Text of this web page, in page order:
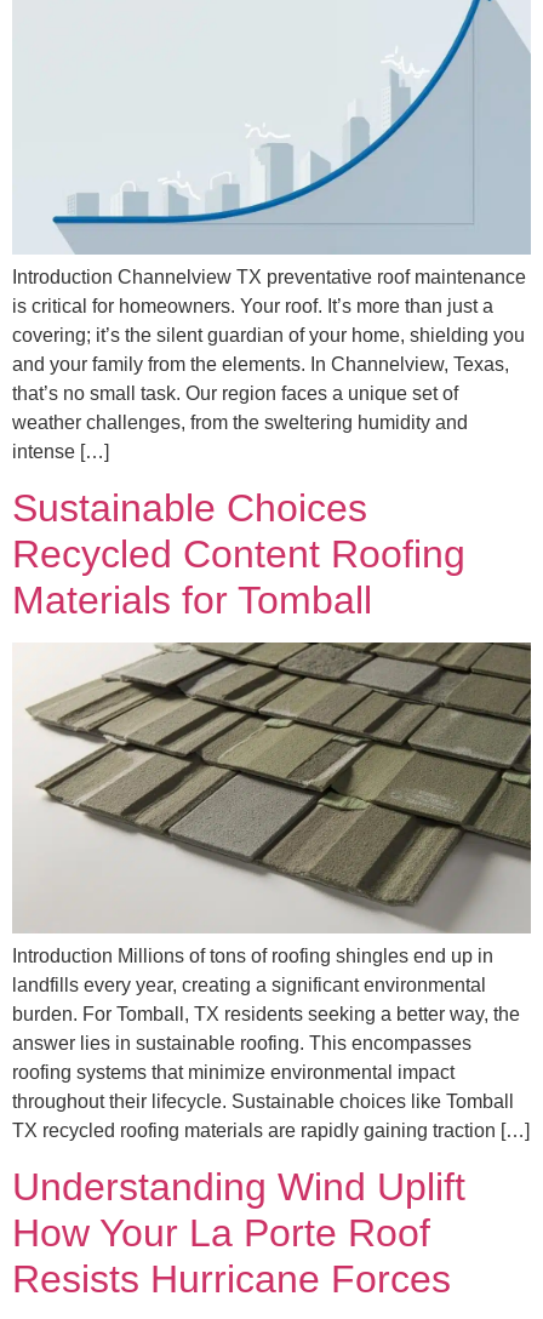
Introduction Channelview TX preventative roof maintenance
is critical for homeowners. Your roof. It’s more than just a
covering; it’s the silent guardian of your home, shielding you
and your family from the elements. In Channelview, Texas,
that’s no small task. Our region faces a unique set of
weather challenges, from the sweltering humidity and
intense […]
Sustainable Choices
Recycled Content Roofing
Materials for Tomball
Introduction Millions of tons of roofing shingles end up in
landfills every year, creating a significant environmental
burden. For Tomball, TX residents seeking a better way, the
answer lies in sustainable roofing. This encompasses
roofing systems that minimize environmental impact
throughout their lifecycle. Sustainable choices like Tomball
TX recycled roofing materials are rapidly gaining traction […]
Understanding Wind Uplift
How Your La Porte Roof
Resists Hurricane Forces